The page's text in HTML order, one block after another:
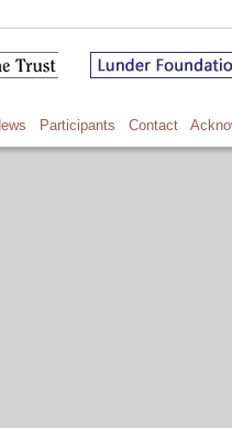
Participants Contact